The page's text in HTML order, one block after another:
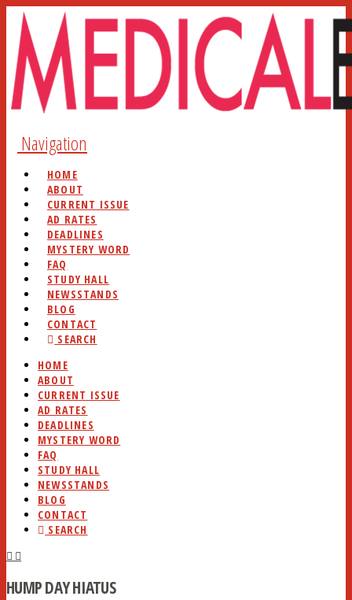
Navigation
HOME
ABOUT
CURRENT ISSUE
AD RATES
DEADLINES
MYSTERY WORD
FAQ
STUDY HALL
NEWSSTANDS
BLOG
CONTACT
SEARCH
HOME
ABOUT
CURRENT ISSUE
AD RATES
DEADLINES
MYSTERY WORD
FAQ
STUDY HALL
NEWSSTANDS
BLOG
CONTACT
SEARCH
HUMP DAY HIATUS